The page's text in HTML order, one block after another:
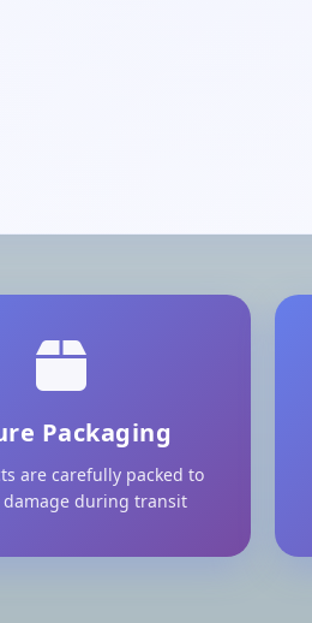
Packaging
are carefully packed to
damage during transit